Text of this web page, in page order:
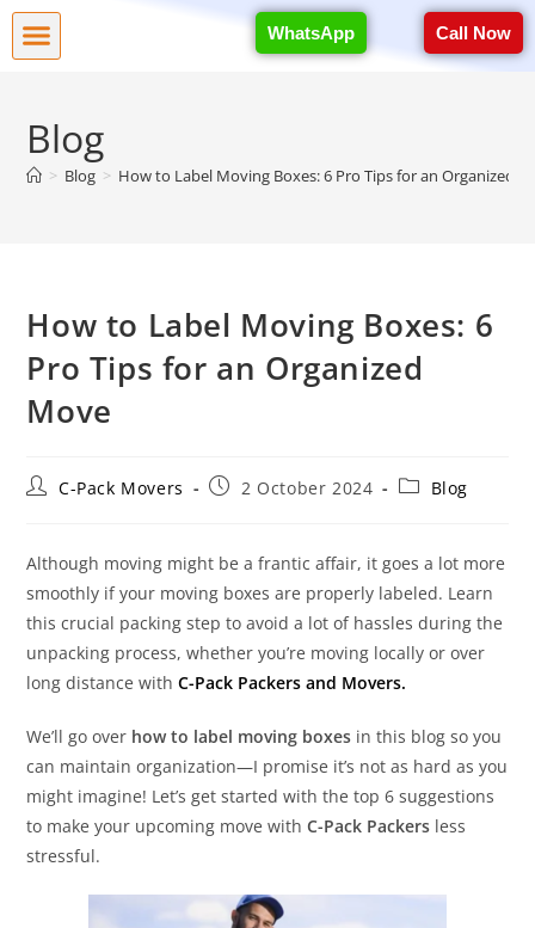
WhatsApp Call Now
Blog
> Blog > How to Label Moving Boxes: 6 Pro Tips for an Organized
How to Label Moving Boxes: 6
Pro Tips for an Organized
Move
C-Pack Movers 2 October 2024 Blog
Although moving might be a frantic affair, it goes a lot more
smoothly if your moving boxes are properly labeled. Learn
this crucial packing step to avoid a lot of hassles during the
unpacking process, whether you’re moving locally or over
long distance withC-Pack Packers and Movers.
We’ll go over how to label moving boxes in this blog so you
can maintain organization—I promise it’s not as hard as you
might imagine! Let’s get started with the top 6 suggestions
to make your upcoming move withC-Pack Packers less
stressful.